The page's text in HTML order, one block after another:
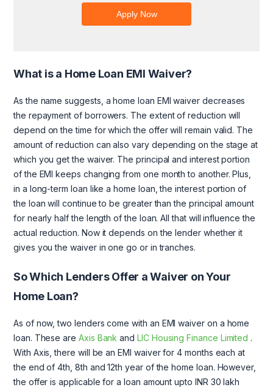
What is a Home Loan EMI Waiver?
As the name suggests, a home loan EMI waiver decreases
the repayment of borrowers. The extent of reduction will
depend on the time for which the offer will remain valid. The
amount of reduction can also vary depending on the stage at
which you get the waiver. The principal and interest portion
of the EMI keeps changing from one month to another. Plus,
in a long-term loan like a home loan, the interest portion of
the loan will continue to be greater than the principal amount
for nearly half the length of the loan. All that will influence the
actual reduction. Now it depends on the lender whether it
gives you the waiver in one go or in tranches.
So Which Lenders Offer a Waiver on Your
Home Loan?
As of now, two lenders come with an EMI waiver on a home
loan. These are Axis Bank andLIC Housing Finance Limited .
With Axis, there will be an EMI waiver for 4 months each at
the end of 4th, 8th and 12th year of the home loan. However,
the offer is applicable for a loan amount upto INR 30 lakh